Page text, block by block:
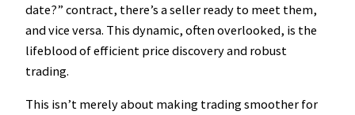
date?” contract, there’s a seller ready to meet them,
and vice versa. This dynamic, often overlooked, is the
lifeblood of efficient price discovery and robust
trading.
This isn’t merely about making trading smoother for